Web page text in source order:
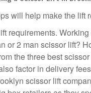
will help make the lift
requirements.
or 2 man scissor lift?
the three best
factor in delivery
scissor lift